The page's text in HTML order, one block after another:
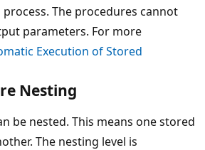
The procedures cannot
parameters. For more
Execution of Stored
Nesting
be nested. This means one stored
The nesting level is